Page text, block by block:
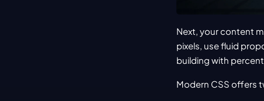
Next, your content
pixels, use fluid
building with
Modern CSS offers